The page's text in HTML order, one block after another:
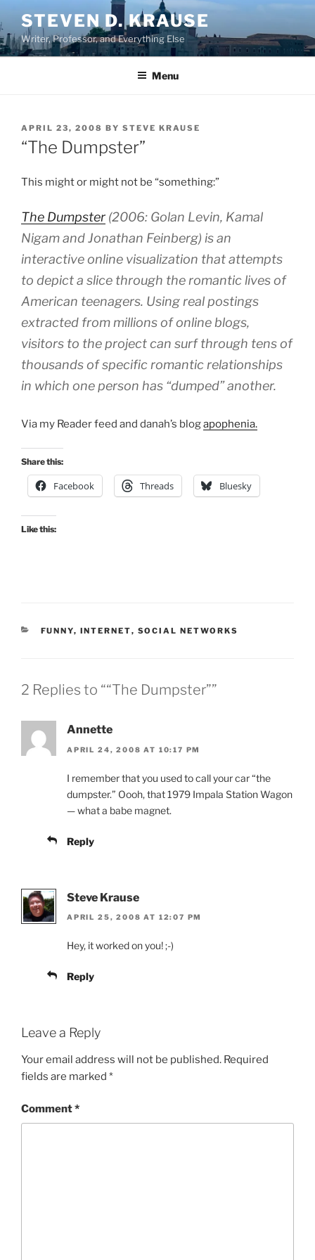
to
content
STEVEN D. KRAUSE
Writer, Professor, and Everything Else
Menu
POSTED
ON
APRIL 23, 2008 BY STEVE KRAUSE
“The Dumpster”
This might or might not be “something:”
The Dumpster (2006: Golan Levin, Kamal
Nigam and Jonathan Feinberg) is an
interactive online visualization that attempts
to depict a slice through the romantic lives of
American teenagers. Using real postings
extracted from millions of online blogs,
visitors to the project can surf through tens of
thousands of specific romantic relationships
in which one person has “dumped” another.
Via my Reader feed and danah’s blogapophenia.
Share this:
Facebook Threads Bluesky
Like this:
CATEGORIES
FUNNY, INTERNET, SOCIAL NETWORKS
2 Replies to ““The Dumpster””
Annette
APRIL 24, 2008 AT 10:17 PM
I remember that you used to call your car “the
dumpster.” Oooh, that 1979 Impala Station Wagon
— what a babe magnet.
Reply
Steve Krause
APRIL 25, 2008 AT 12:07 PM
Hey, it worked on you! ;-)
Reply
Leave a Reply
Your email address will not be published. Required
fields are marked *
Comment*